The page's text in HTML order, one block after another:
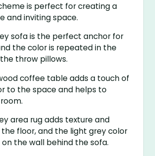
is perfect for creating a
and inviting space.
sofa is the perfect anchor for
the color is repeated in the
throw pillows.
coffee table adds a touch of
to the space and helps to
area rug adds texture and
floor, and the light grey color
the wall behind the sofa.